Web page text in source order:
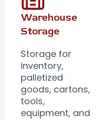
Warehouse
Storage
Storage for
inventory,
palletized
goods, cartons,
tools,
equipment, and